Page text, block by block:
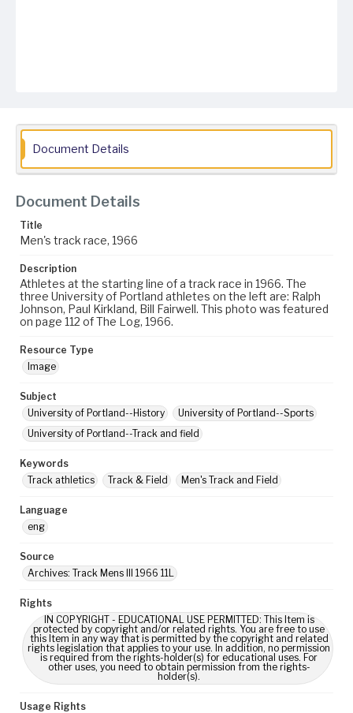
Document Details
Document Details
Title
Men's track race, 1966
Description
Athletes at the starting line of a track race in 1966. The
three University of Portland athletes on the left are: Ralph
Johnson, Paul Kirkland, Bill Fairwell. This photo was featured
on page 112 of The Log, 1966.
Resource Type
Image
Subject
University of Portland--History
University of Portland--Sports
University of Portland--Track and field
Keywords
Track athletics
Track & Field Men's Track and Field
Language
eng
Source
Archives: Track Mens III 1966 11L
Rights
IN COPYRIGHT - EDUCATIONAL USE PERMITTED: This Item is
protected by copyright and/or related rights. You are free to use
this Item in any way that is permitted by the copyright and related
rights legislation that applies to your use. In addition, no permission
is required from the rights-holder(s) for educational uses. For
other uses, you need to obtain permission from the rights-
holder(s).
Usage Rights